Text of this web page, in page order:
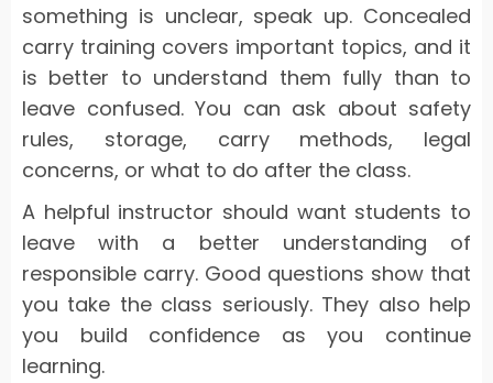
something is unclear, speak up. Concealed
carry training covers important topics, and it
is better to understand them fully than to
leave confused. You can ask about safety
rules, storage, carry methods, legal
concerns, or what to do after the class.
A helpful instructor should want students to
leave with a better understanding of
responsible carry. Good questions show that
you take the class seriously. They also help
you build confidence as you continue
learning.